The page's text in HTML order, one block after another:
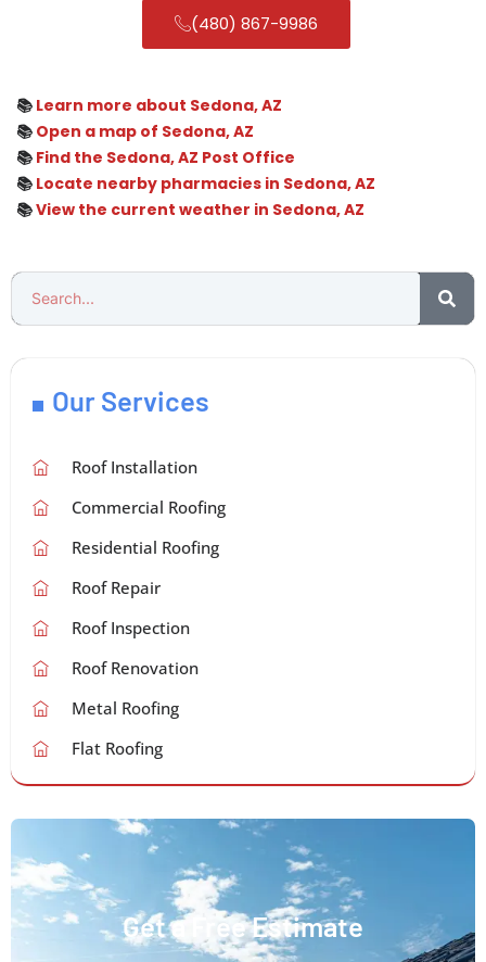
(480) 867-9986
📚 Learn more about Sedona, AZ
📚 Open a map of Sedona, AZ
📚 Find the Sedona, AZ Post Office
📚 Locate nearby pharmacies in Sedona, AZ
📚View the current weather in Sedona, AZ
Our Services
Roof Installation
Commercial Roofing
Residential Roofing
Roof Repair
Roof Inspection
Roof Renovation
Metal Roofing
Flat Roofing
Get a Free Estimate